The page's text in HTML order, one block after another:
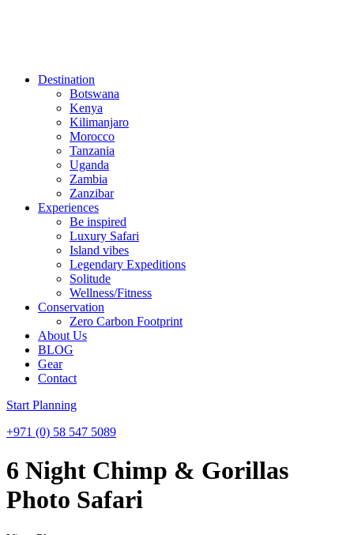
Destination
Botswana
Kenya
Kilimanjaro
Morocco
Tanzania
Uganda
Zambia
Zanzibar
Experiences
Be inspired
Luxury Safari
Island vibes
Legendary Expeditions
Solitude
Wellness/Fitness
Conservation
Zero Carbon Footprint
About Us
BLOG
Gear
Contact
Start Planning
+971 (0) 58 547 5089
6 Night Chimp & Gorillas
Photo Safari